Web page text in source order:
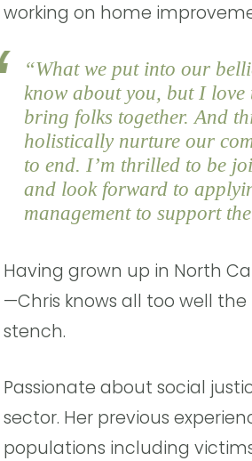
working on home
“What we put into our
know about you, but I love
bring folks together. And
holistically nurture our
to end. I’m thrilled to be
and look forward to
management to support
Having grown up in North
—Chris knows all too well
stench.
Passionate about social
sector. Her previous
populations including